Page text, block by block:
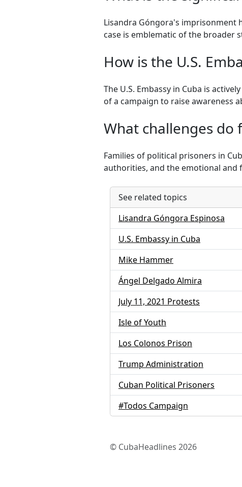
Lisandra Góngora's imprisonment
case is emblematic of the broader
How is the U.S.
The U.S. Embassy in Cuba is
of a campaign to raise awareness
What challenges do
Families of political prisoners in
authorities, and the emotional
See related topics
Lisandra Góngora Espinosa
U.S. Embassy in Cuba
Mike Hammer
Ángel Delgado Almira
July 11, 2021 Protests
Isle of Youth
Los Colonos Prison
Trump Administration
Cuban Political Prisoners
#Todos Campaign
© CubaHeadlines 2026